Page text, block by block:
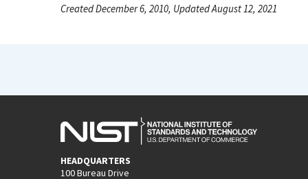
Created December 6, 2010, Updated August 12, 2021
HEADQUARTERS
100 Bureau Drive